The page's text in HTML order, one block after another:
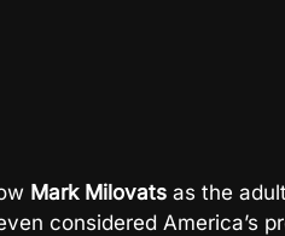
Mark Milovats as the
considered America’s